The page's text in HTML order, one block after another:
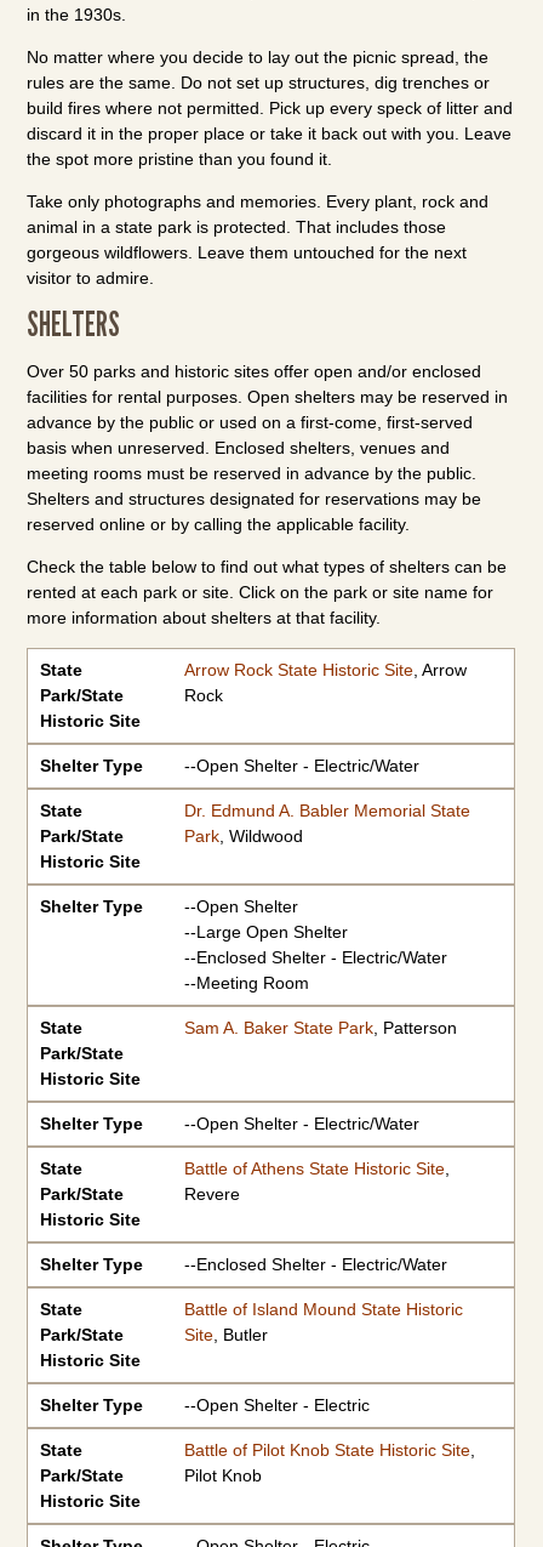
in the 1930s.
No matter where you decide to lay out the picnic spread, the
rules are the same. Do not set up structures, dig trenches or
build fires where not permitted. Pick up every speck of litter and
discard it in the proper place or take it back out with you. Leave
the spot more pristine than you found it.
Take only photographs and memories. Every plant, rock and
animal in a state park is protected. That includes those
gorgeous wildflowers. Leave them untouched for the next
visitor to admire.
SHELTERS
Over 50 parks and historic sites offer open and/or enclosed
facilities for rental purposes. Open shelters may be reserved in
advance by the public or used on a first-come, first-served
basis when unreserved. Enclosed shelters, venues and
meeting rooms must be reserved in advance by the public.
Shelters and structures designated for reservations may be
reserved online or by calling the applicable facility.
Check the table below to find out what types of shelters can be
rented at each park or site. Click on the park or site name for
more information about shelters at that facility.
State
Park/State
Historic Site
Arrow Rock State Historic Site, Arrow
Rock
Shelter Type --Open Shelter - Electric/Water
State
Park/State
Historic Site
Dr. Edmund A. Babler Memorial State
Park, Wildwood
Shelter Type
--Open Shelter
--Large Open Shelter
--Enclosed Shelter - Electric/Water
--Meeting Room
State
Park/State
Historic Site
Sam A. Baker State Park, Patterson
Shelter Type --Open Shelter - Electric/Water
State
Park/State
Historic Site
Battle of Athens State Historic Site,
Revere
Shelter Type --Enclosed Shelter - Electric/Water
State
Park/State
Historic Site
Battle of Island Mound State Historic
Site, Butler
Shelter Type --Open Shelter - Electric
State
Park/State
Historic Site
Battle of Pilot Knob State Historic Site,
Pilot Knob